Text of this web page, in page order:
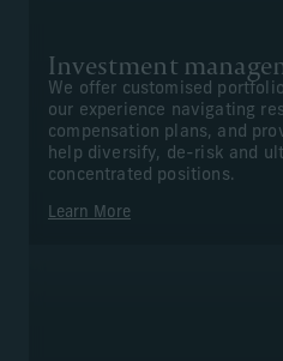
Investment
We offer customised
our experience navigating
compensation plans, and
help diversify, de-risk and
concentrated positions.
Learn More